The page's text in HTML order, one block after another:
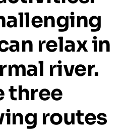
relaxin
river.
three
routes